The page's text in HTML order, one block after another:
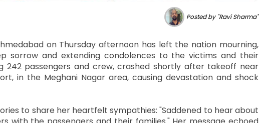
Posted by "Ravi Sharma"
on Thursday afternoon has left the nation mourning,
sorrow and extending condolences to the victims and their
242 passengers and crew, crashed shortly after takeoff near
in the Meghani Nagar area, causing devastation and shock
to share her heartfelt sympathies: "Saddened to hear about